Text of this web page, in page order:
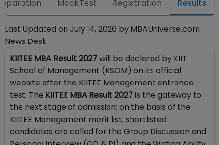
MockTest Registration Results
Last Updated on July 14, 2026 by MBAUniverse.com
News Desk
KIITEE MBA Result 2027will be declared by KIIT
School of Management (KSOM) on its official
website after the KIITEE Management entrance
test. The KIITEE MBA Result 2027is the gateway to
the next stage of admission: on the basis of the
KIITEE Management merit list, shortlisted
candidates are called for the Group Discussion and